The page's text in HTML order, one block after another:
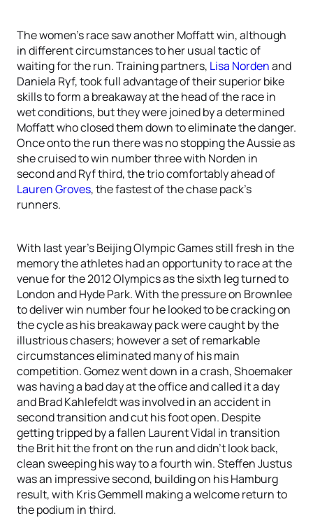
The women’s race saw another Moffatt win, although
in different circumstances to her usual tactic of
waiting for the run. Training partners, Lisa Nordenand
Daniela Ryf, took full advantage of their superior bike
skills to form a breakaway at the head of the race in
wet conditions, but they were joined by a determined
Moffatt who closed them down to eliminate the danger.
Once onto the run there was no stopping the Aussie as
she cruised to win number three with Norden in
second and Ryf third, the trio comfortably ahead of
Lauren Groves, the fastest of the chase pack’s
runners.
With last year’s Beijing Olympic Games still fresh in the
memory the athletes had an opportunity to race at the
venue for the 2012 Olympics as the sixth leg turned to
London and Hyde Park. With the pressure on Brownlee
to deliver win number four he looked to be cracking on
the cycle as his breakaway pack were caught by the
illustrious chasers; however a set of remarkable
circumstances eliminated many of his main
competition. Gomez went down in a crash, Shoemaker
was having a bad day at the office and called it a day
and Brad Kahlefeldt was involved in an accident in
second transition and cut his foot open. Despite
getting tripped by a fallen Laurent Vidal in transition
the Brit hit the front on the run and didn’t look back,
clean sweeping his way to a fourth win. Steffen Justus
was an impressive second, building on his Hamburg
result, with Kris Gemmell making a welcome return to
the podium in third.